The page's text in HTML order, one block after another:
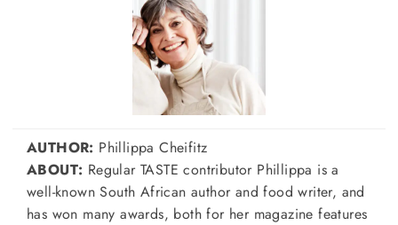
AUTHOR: Phillippa Cheifitz
ABOUT: Regular TASTE contributor Phillippa is a
well-known South African author and food writer, and
has won many awards, both for her magazine features